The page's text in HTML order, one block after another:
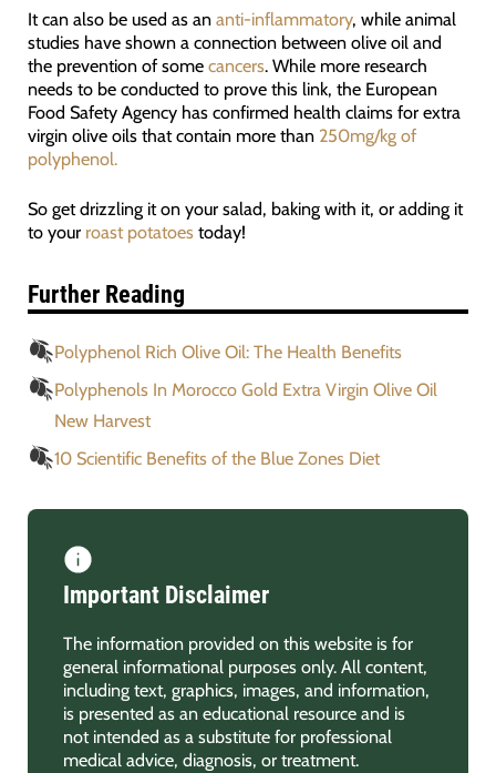
It can also be used as an anti-inflammatory, while animal
studies have shown a connection between olive oil and
the prevention of some cancers. While more research
needs to be conducted to prove this link, the European
Food Safety Agency has confirmed health claims for extra
virgin olive oils that contain more than 250mg/kg of
polyphenol.
So get drizzling it on your salad, baking with it, or adding it
to your roast potatoestoday!
Further Reading
Polyphenol Rich Olive Oil: The Health Benefits
Polyphenols In Morocco Gold Extra Virgin Olive Oil
New Harvest
10 Scientific Benefits of the Blue Zones Diet
Important Disclaimer
The information provided on this website is for
general informational purposes only. All content,
including text, graphics, images, and information,
is presented as an educational resource and is
not intended as a substitute for professional
medical advice, diagnosis, or treatment.